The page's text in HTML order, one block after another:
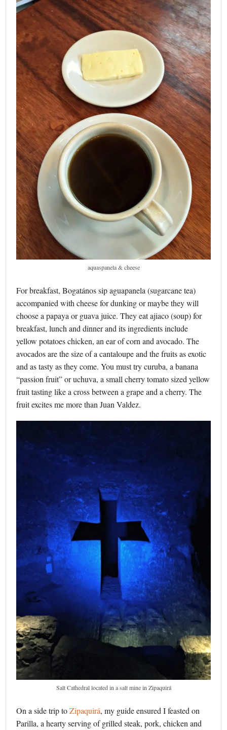
aquaspanela & cheese
For breakfast, Bogatános sip aguapanela (sugarcane tea)
accompanied with cheese for dunking or maybe they will
choose a papaya or guava juice. They eat ajiaco (soup) for
breakfast, lunch and dinner and its ingredients include
yellow potatoes chicken, an ear of corn and avocado. The
avocados are the size of a cantaloupe and the fruits as exotic
and as tasty as they come. You must try curuba, a banana
“passion fruit” or uchuva, a small cherry tomato sized yellow
fruit tasting like a cross between a grape and a cherry. The
fruit excites me more than Juan Valdez.
Salt Cathedral located in a salt mine in Zipaquirá
On a side trip toZipaquirá, my guide ensured I feasted on
Parilla, a hearty serving of grilled steak, pork, chicken and